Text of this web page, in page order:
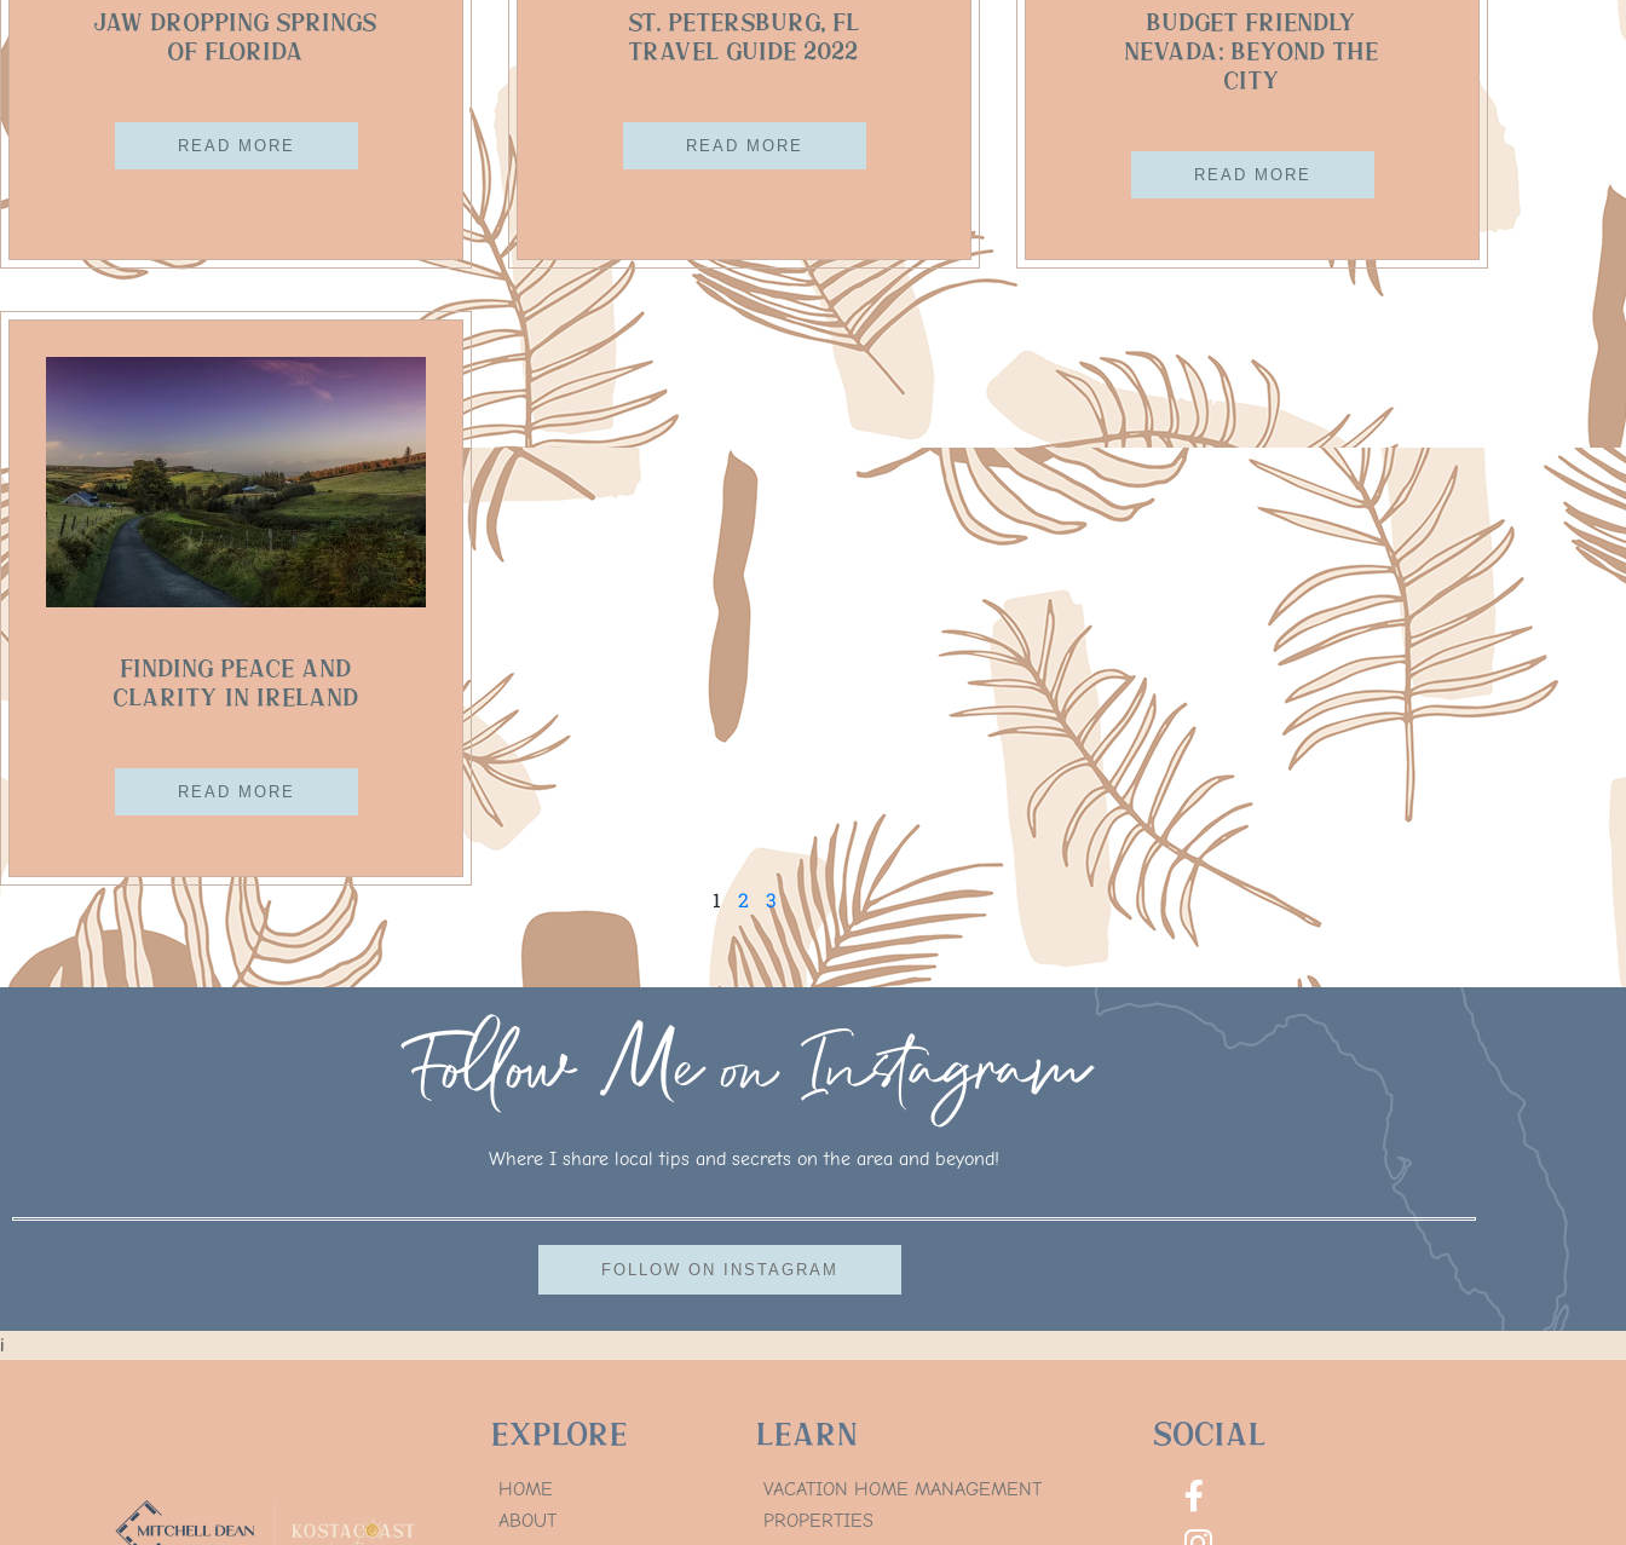
Jaw Dropping Springs
Of Florida
READ MORE
St. Petersburg, FL
Travel Guide 2022
READ MORE
Budget Friendly
Nevada: Beyond The
City
READ MORE
Finding Peace and
Clarity in Ireland
READ MORE
1 2 3
Follow Me on Instagram
Where I share local tips and secrets on the area and beyond!
FOLLOW ON INSTAGRAM
i
Explore
HOME
ABOUT
Learn
VACATION HOME MANAGEMENT
PROPERTIES
Social